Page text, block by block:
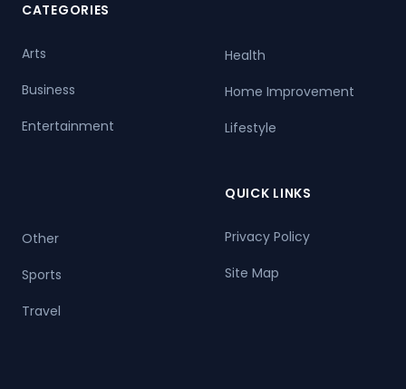
CATEGORIES
Arts
Business
Entertainment
Health
Home Improvement
Lifestyle
Other
Sports
Travel
QUICK LINKS
Privacy Policy
Site Map